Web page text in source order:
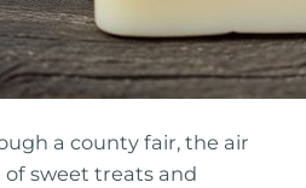
a county fair, the air
sweet treats and